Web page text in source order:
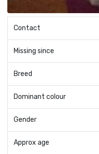
Contact
Missing since
Breed
Dominant colour
Gender
Approx age